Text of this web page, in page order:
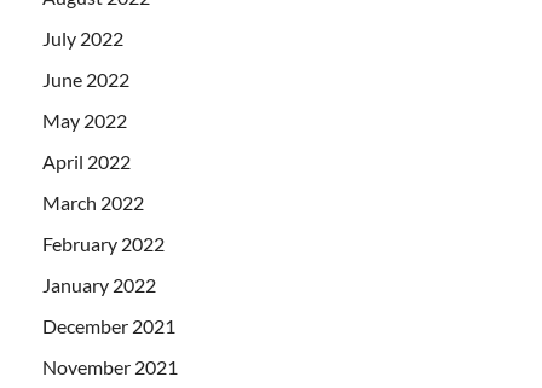
July 2022
June 2022
May 2022
April 2022
March 2022
February 2022
January 2022
December 2021
November 2021